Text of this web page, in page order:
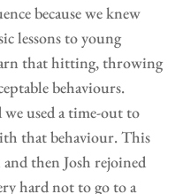
because we knew
lessons to young
that hitting, throwing
behaviours.
used a time-out to
that behaviour. This
then Josh rejoined
hard not to go to a